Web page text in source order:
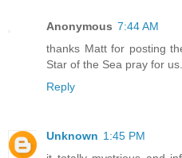
Anonymous 7:44 AM
thanks Matt for posting
Star of the Sea pray for us.
Reply
Unknown 1:45 PM